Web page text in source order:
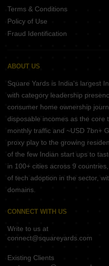
Terms & Conditions
Policy of Use
Fraud Identification
ABOUT US
Square Yards is India's largest
with category leadership
consumer home ownership
disposable incomes as the core
monthly traffic and ~USD 7bn+
proxy play to the growing
of the few Indian start ups to
in 100+ cities across 9
of tech adoption in the sector,
domains.
CONNECT WITH US
Write to us at
connect@squareyards.com
Existing Clients